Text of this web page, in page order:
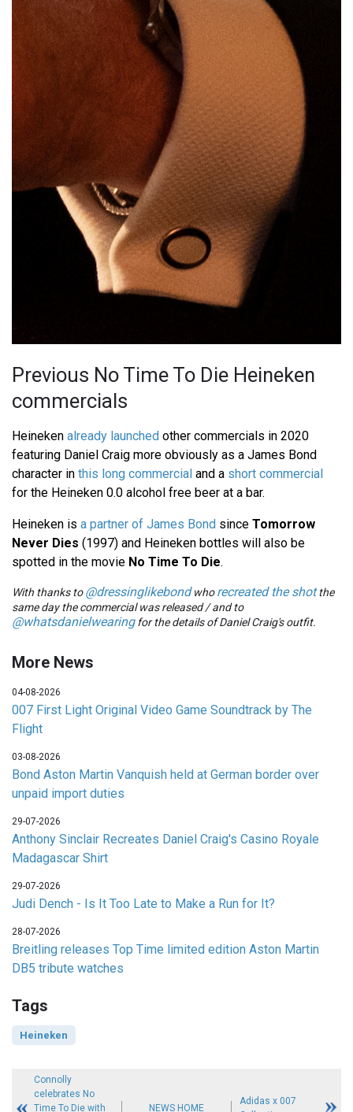
Previous No Time To Die Heineken
commercials
Heineken already launched other commercials in 2020
featuring Daniel Craig more obviously as a James Bond
character in this long commercial and a short commercial
for the Heineken 0.0 alcohol free beer at a bar.
Heineken is a partner of James Bond since Tomorrow
Never Dies (1997) and Heineken bottles will also be
spotted in the movie No Time To Die.
With thanks to@dressinglikebondwhorecreated the shotthe
same day the commercial was released / and to
@whatsdanielwearingfor the details of Daniel Craig's outfit.
More News
04-08-2026
007 First Light Original Video Game Soundtrack by The
Flight
03-08-2026
Bond Aston Martin Vanquish held at German border over
unpaid import duties
29-07-2026
Anthony Sinclair Recreates Daniel Craig's Casino Royale
Madagascar Shirt
29-07-2026
Judi Dench - Is It Too Late to Make a Run for It?
28-07-2026
Breitling releases Top Time limited edition Aston Martin
DB5 tribute watches
Tags
Heineken
Connolly
celebrates No
Time To Die with
NEWS HOME
Adidas x 007